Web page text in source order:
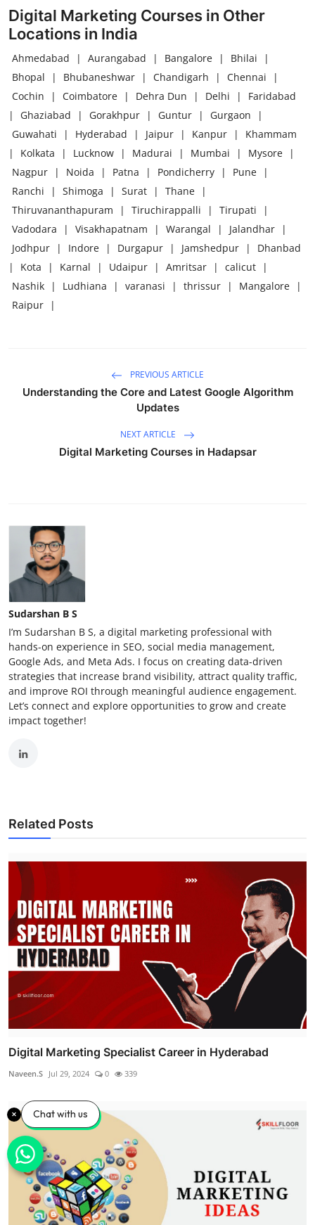
Digital Marketing Courses in Other
Locations in India
Ahmedabad | Aurangabad | Bangalore | Bhilai
|
Bhopal
| Bhubaneshwar | Chandigarh | Chennai
|
Cochin
| Coimbatore | Dehra Dun | Delhi |
Faridabad
|
Ghaziabad | Gorakhpur | Guntur | Gurgaon
|
Guwahati
| Hyderabad | Jaipur | Kanpur |
Khammam
|
Kolkata | Lucknow | Madurai | Mumbai | Mysore
|
Nagpur
| Noida | Patna | Pondicherry | Pune
|
Ranchi
| Shimoga | Surat | Thane
|
Thiruvananthapuram
| Tiruchirappalli | Tirupati
|
Vadodara
| Visakhapatnam | Warangal | Jalandhar
|
Jodhpur
| Indore | Durgapur | Jamshedpur |
Dhanbad
|
Kota | Karnal | Udaipur | Amritsar | calicut
|
Nashik
| Ludhiana | varanasi | thrissur | Mangalore
|
Raipur
|
PREVIOUS ARTICLE
Understanding the Core and Latest Google Algorithm
Updates
NEXT ARTICLE
Digital Marketing Courses in Hadapsar
Sudarshan B S
I’m Sudarshan B S, a digital marketing professional with
hands-on experience in SEO, social media management,
Google Ads, and Meta Ads. I focus on creating data-driven
strategies that increase brand visibility, attract quality traffic,
and improve ROI through meaningful audience engagement.
Let’s connect and explore opportunities to grow and create
impact together!
Related Posts
Digital Marketing Specialist Career in Hyderabad
Naveen.S Jul 29, 2024 0 339
Chat with us